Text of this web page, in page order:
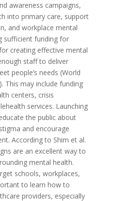
awareness campaigns,
into primary care, support
and workplace mental
sufficient funding for
creating effective mental
staff to deliver
people’s needs (World
This may include funding
centers, crisis
services. Launching
the public about
and encourage
According to Shim et al.
are an excellent way to
mental health.
schools, workplaces,
to learn how to
providers, especially